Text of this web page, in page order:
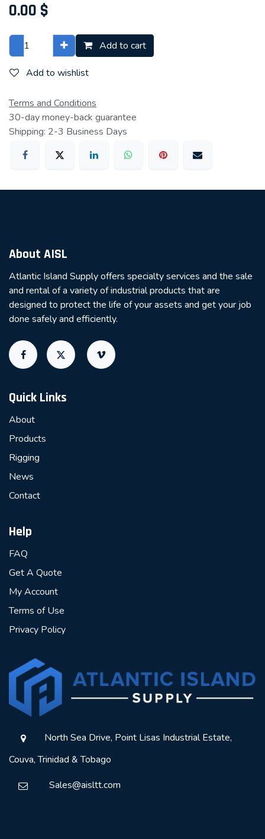
0.00 $
Add to cart
Add to wishlist
Terms and Conditions
30-day money-back guarantee
Shipping: 2-3 Business Days
About AISL
Atlantic Island Supply offers specialty services and the sale
and rental of a variety of industrial products that are
designed to protect the life of your assets and get your job
done safely and efficiently.
Quick Links
About
Products
Rigging
News
Contact
Help
FAQ
Get A Quote
My Account
Terms of Use
Privacy Policy
North Sea Drive, Point Lisas Industrial Estate,
Couva, Trinidad & Tobago
Sales@aisltt.com